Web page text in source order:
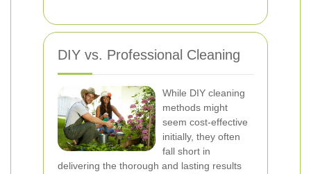
DIY vs. Professional Cleaning
While DIY cleaning
methods might
seem cost-effective
initially, they often
fall short in
delivering the thorough and lasting results